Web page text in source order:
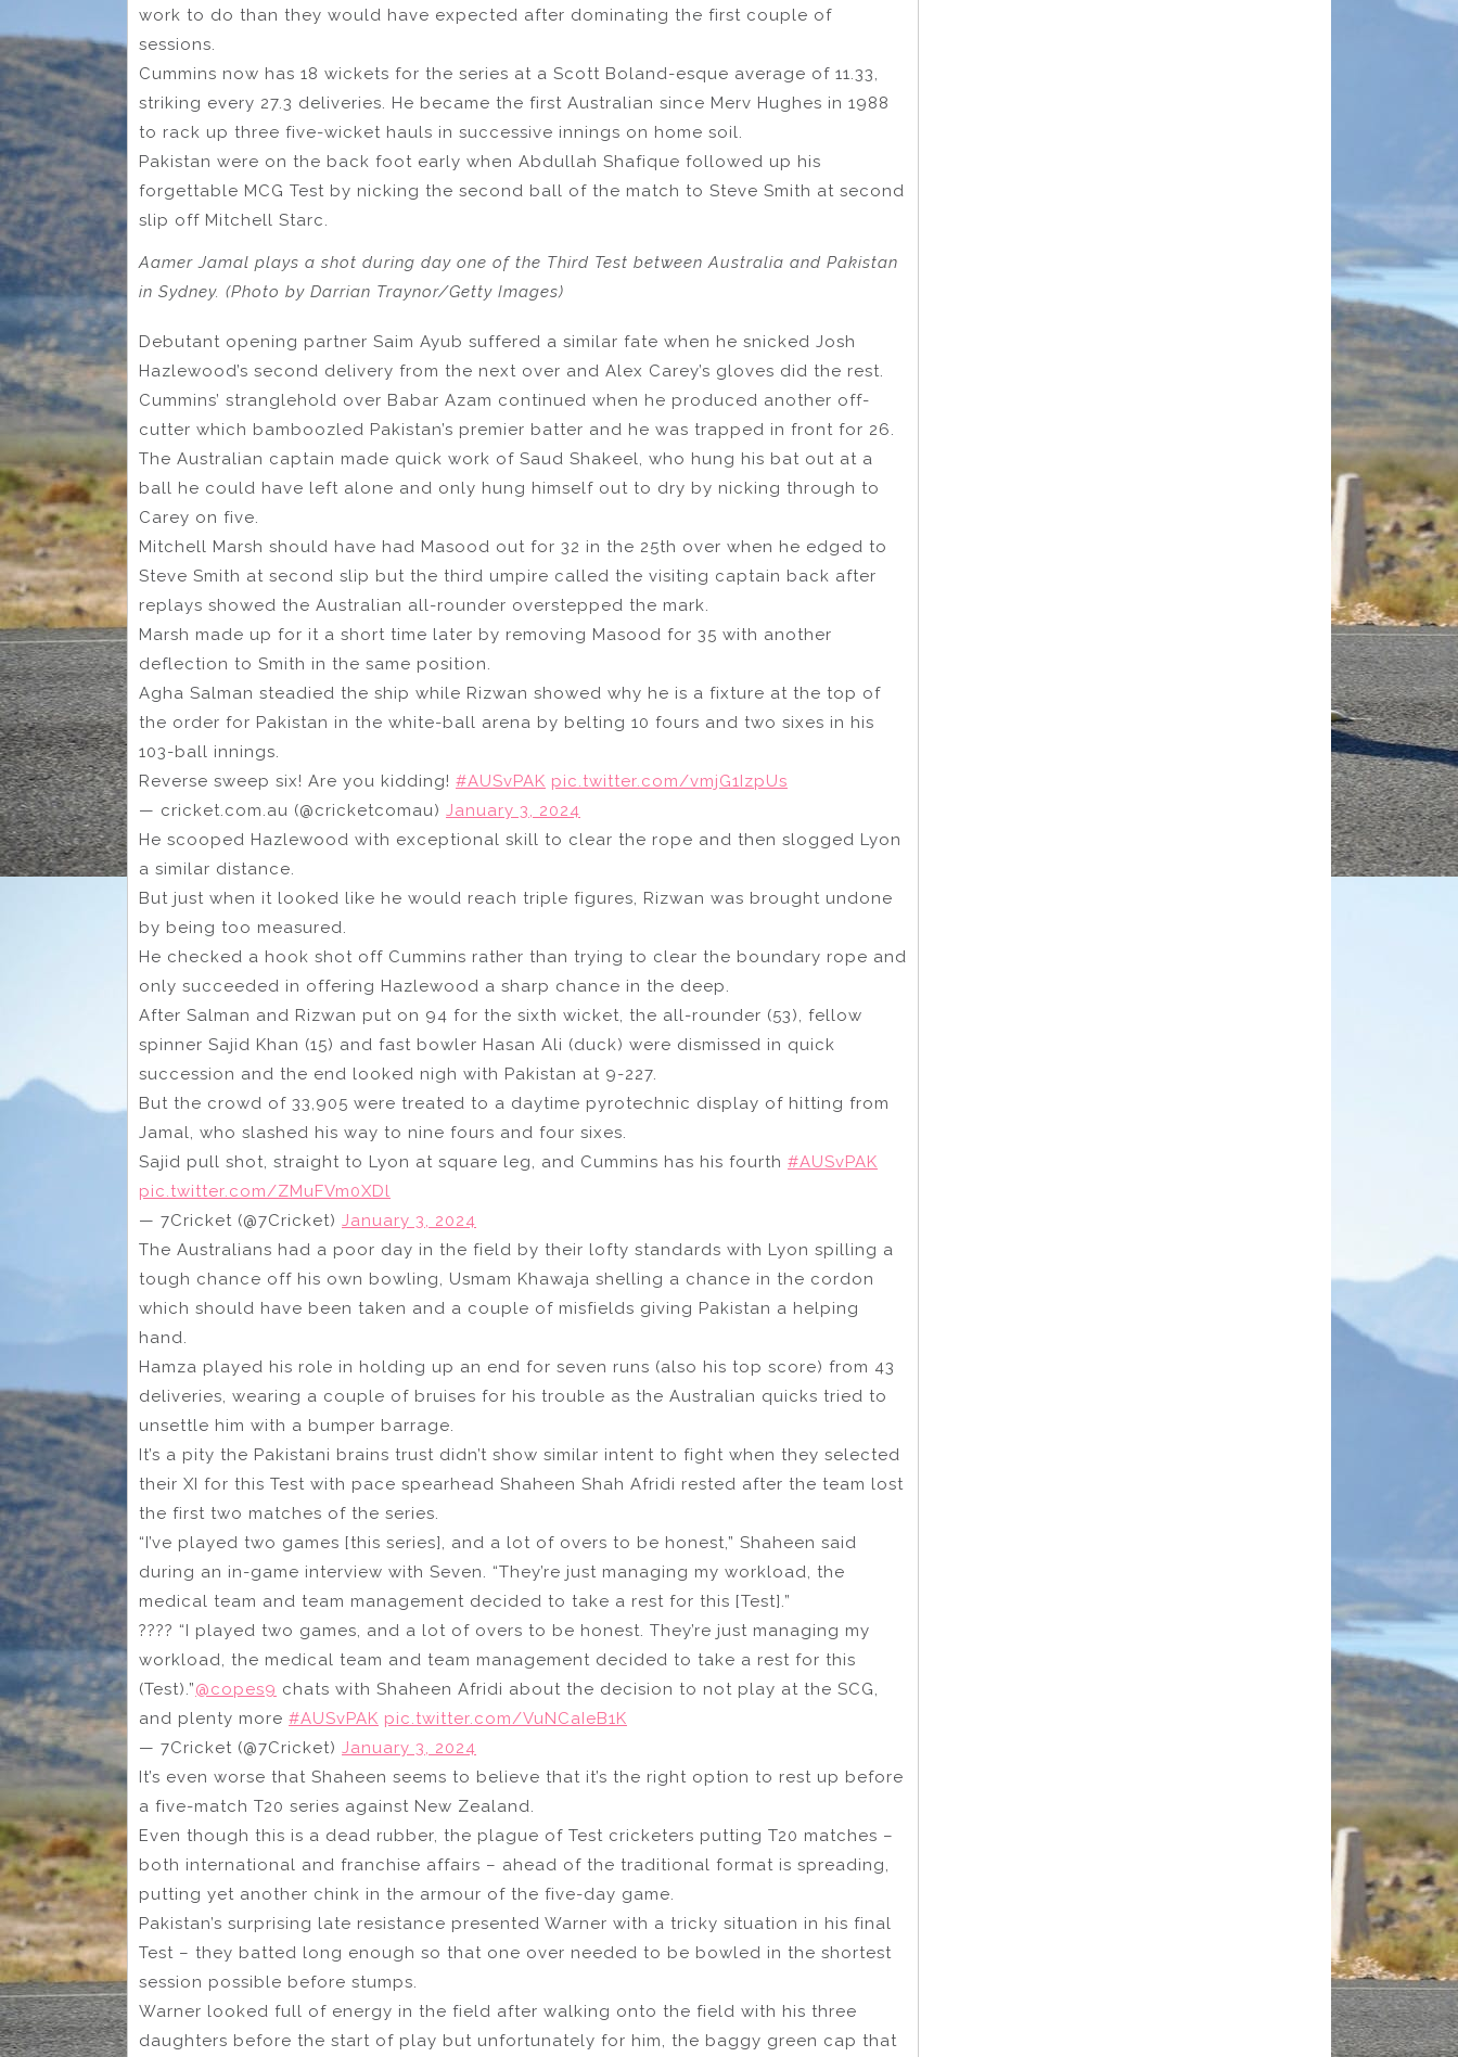
work to do than they would have expected after dominating the first couple of
sessions.
Cummins now has 18 wickets for the series at a Scott Boland-esque average of 11.33,
striking every 27.3 deliveries. He became the first Australian since Merv Hughes in 1988
to rack up three five-wicket hauls in successive innings on home soil.
Pakistan were on the back foot early when Abdullah Shafique followed up his
forgettable MCG Test by nicking the second ball of the match to Steve Smith at second
slip off Mitchell Starc.
Aamer Jamal plays a shot during day one of the Third Test between Australia and Pakistan
in Sydney. (Photo by Darrian Traynor/Getty Images)
Debutant opening partner Saim Ayub suffered a similar fate when he snicked Josh
Hazlewood’s second delivery from the next over and Alex Carey’s gloves did the rest.
Cummins’ stranglehold over Babar Azam continued when he produced another off-
cutter which bamboozled Pakistan’s premier batter and he was trapped in front for 26.
The Australian captain made quick work of Saud Shakeel, who hung his bat out at a
ball he could have left alone and only hung himself out to dry by nicking through to
Carey on five.
Mitchell Marsh should have had Masood out for 32 in the 25th over when he edged to
Steve Smith at second slip but the third umpire called the visiting captain back after
replays showed the Australian all-rounder overstepped the mark.
Marsh made up for it a short time later by removing Masood for 35 with another
deflection to Smith in the same position.
Agha Salman steadied the ship while Rizwan showed why he is a fixture at the top of
the order for Pakistan in the white-ball arena by belting 10 fours and two sixes in his
103-ball innings.
Reverse sweep six! Are you kidding! #AUSvPAK pic.twitter.com/vmjG1IzpUs
— cricket.com.au (@cricketcomau) January 3, 2024
He scooped Hazlewood with exceptional skill to clear the rope and then slogged Lyon
a similar distance.
But just when it looked like he would reach triple figures, Rizwan was brought undone
by being too measured.
He checked a hook shot off Cummins rather than trying to clear the boundary rope and
only succeeded in offering Hazlewood a sharp chance in the deep.
After Salman and Rizwan put on 94 for the sixth wicket, the all-rounder (53), fellow
spinner Sajid Khan (15) and fast bowler Hasan Ali (duck) were dismissed in quick
succession and the end looked nigh with Pakistan at 9-227.
But the crowd of 33,905 were treated to a daytime pyrotechnic display of hitting from
Jamal, who slashed his way to nine fours and four sixes.
Sajid pull shot, straight to Lyon at square leg, and Cummins has his fourth #AUSvPAK
pic.twitter.com/ZMuFVm0XDl
— 7Cricket (@7Cricket) January 3, 2024
The Australians had a poor day in the field by their lofty standards with Lyon spilling a
tough chance off his own bowling, Usmam Khawaja shelling a chance in the cordon
which should have been taken and a couple of misfields giving Pakistan a helping
hand.
Hamza played his role in holding up an end for seven runs (also his top score) from 43
deliveries, wearing a couple of bruises for his trouble as the Australian quicks tried to
unsettle him with a bumper barrage.
It’s a pity the Pakistani brains trust didn’t show similar intent to fight when they selected
their XI for this Test with pace spearhead Shaheen Shah Afridi rested after the team lost
the first two matches of the series.
“I’ve played two games [this series], and a lot of overs to be honest,” Shaheen said
during an in-game interview with Seven. “They’re just managing my workload, the
medical team and team management decided to take a rest for this [Test].”
????️ “I played two games, and a lot of overs to be honest. They’re just managing my
workload, the medical team and team management decided to take a rest for this
(Test).”@copes9 chats with Shaheen Afridi about the decision to not play at the SCG,
and plenty more #AUSvPAK pic.twitter.com/VuNCaIeB1K
— 7Cricket (@7Cricket) January 3, 2024
It’s even worse that Shaheen seems to believe that it’s the right option to rest up before
a five-match T20 series against New Zealand.
Even though this is a dead rubber, the plague of Test cricketers putting T20 matches –
both international and franchise affairs – ahead of the traditional format is spreading,
putting yet another chink in the armour of the five-day game.
Pakistan’s surprising late resistance presented Warner with a tricky situation in his final
Test – they batted long enough so that one over needed to be bowled in the shortest
session possible before stumps.
Warner looked full of energy in the field after walking onto the field with his three
daughters before the start of play but unfortunately for him, the baggy green cap that